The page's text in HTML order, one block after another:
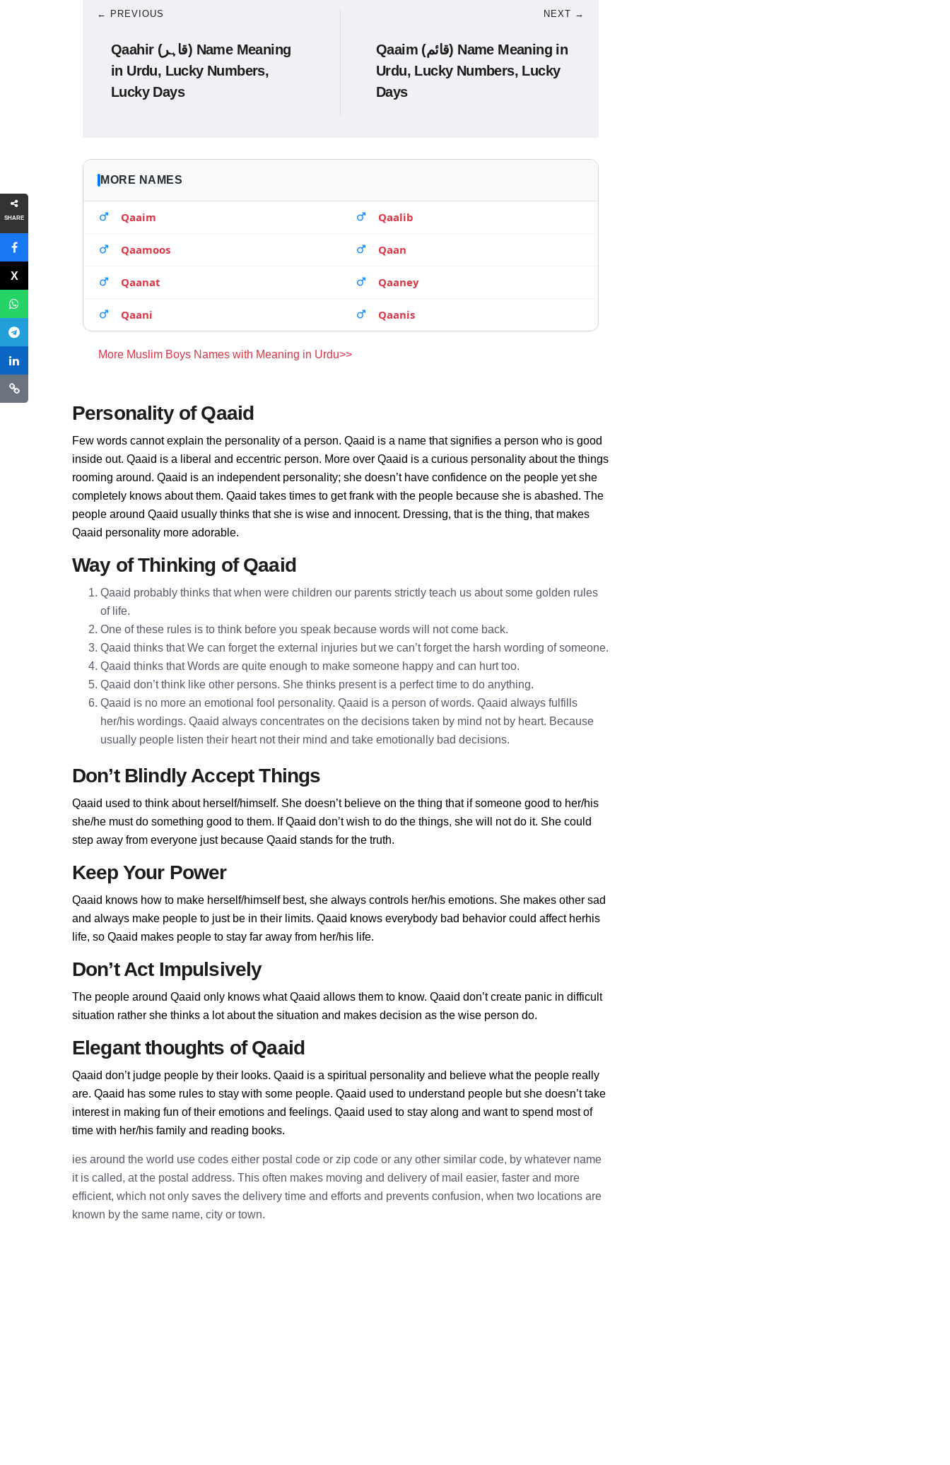
SHARE
← PREVIOUS
Qaahir (قاہر) Name Meaning
in Urdu, Lucky Numbers,
Lucky Days
NEXT →
Qaaim (قائم) Name Meaning in
Urdu, Lucky Numbers, Lucky
Days
MORE NAMES
Qaaim Qaalib
Qaamoos Qaan
Qaanat Qaaney
Qaani Qaanis
More Muslim Boys Names with Meaning in Urdu>>
Personality of Qaaid
Few words cannot explain the personality of a person. Qaaid is a name that signifies a person who is good
inside out. Qaaid is a liberal and eccentric person. More over Qaaid is a curious personality about the things
rooming around. Qaaid is an independent personality; she doesn’t have confidence on the people yet she
completely knows about them. Qaaid takes times to get frank with the people because she is abashed. The
people around Qaaid usually thinks that she is wise and innocent. Dressing, that is the thing, that makes
Qaaid personality more adorable.
Way of Thinking of Qaaid
Qaaid probably thinks that when were children our parents strictly teach us about some golden rules
of life.
One of these rules is to think before you speak because words will not come back.
Qaaid thinks that We can forget the external injuries but we can’t forget the harsh wording of someone.
Qaaid thinks that Words are quite enough to make someone happy and can hurt too.
Qaaid don’t think like other persons. She thinks present is a perfect time to do anything.
Qaaid is no more an emotional fool personality. Qaaid is a person of words. Qaaid always fulfills
her/his wordings. Qaaid always concentrates on the decisions taken by mind not by heart. Because
usually people listen their heart not their mind and take emotionally bad decisions.
Don’t Blindly Accept Things
Qaaid used to think about herself/himself. She doesn’t believe on the thing that if someone good to her/his
she/he must do something good to them. If Qaaid don’t wish to do the things, she will not do it. She could
step away from everyone just because Qaaid stands for the truth.
Keep Your Power
Qaaid knows how to make herself/himself best, she always controls her/his emotions. She makes other sad
and always make people to just be in their limits. Qaaid knows everybody bad behavior could affect herhis
life, so Qaaid makes people to stay far away from her/his life.
Don’t Act Impulsively
The people around Qaaid only knows what Qaaid allows them to know. Qaaid don’t create panic in difficult
situation rather she thinks a lot about the situation and makes decision as the wise person do.
Elegant thoughts of Qaaid
Qaaid don’t judge people by their looks. Qaaid is a spiritual personality and believe what the people really
are. Qaaid has some rules to stay with some people. Qaaid used to understand people but she doesn’t take
interest in making fun of their emotions and feelings. Qaaid used to stay along and want to spend most of
time with her/his family and reading books.
ies around the world use codes either postal code or zip code or any other similar code, by whatever name
it is called, at the postal address. This often makes moving and delivery of mail easier, faster and more
efficient, which not only saves the delivery time and efforts and prevents confusion, when two locations are
known by the same name, city or town.